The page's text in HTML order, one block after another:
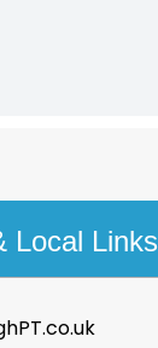
Local Links